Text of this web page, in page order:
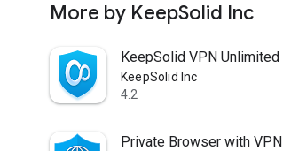
More by KeepSolid Inc
KeepSolid VPN Unlimited
KeepSolid Inc
4.2
Private Browser with VPN